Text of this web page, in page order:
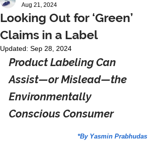
Looking Out for ‘Green’
Claims in a Label
Aug 21, 2024
Updated: Sep 28, 2024
Product Labeling Can
Assist—or Mislead—the
Environmentally
Conscious Consumer
*By Yasmin Prabhudas